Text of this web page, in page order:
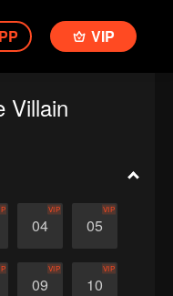
VIP
Villain
04
VIP
05
VIP
09
VIP
10
VIP